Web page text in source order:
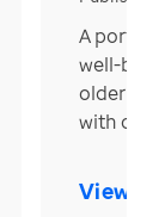
A
well-
older in
with over
View